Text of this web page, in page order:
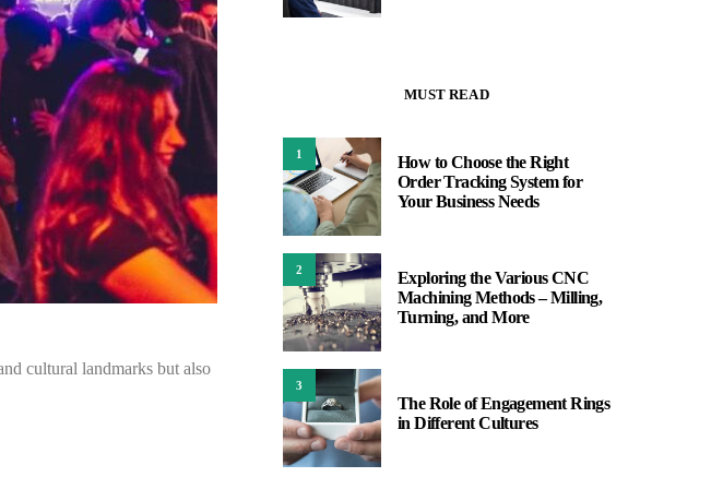
cultural landmarks but also
MUST READ
1
How to Choose the Right
Order Tracking System for
Your Business Needs
2
Exploring the Various CNC
Machining Methods – Milling,
Turning, and More
3
The Role of Engagement Rings
in Different Cultures